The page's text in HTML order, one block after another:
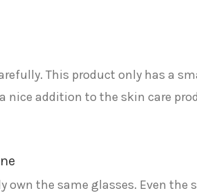
This product only has a
nice addition to the skin care
own the same glasses. Even